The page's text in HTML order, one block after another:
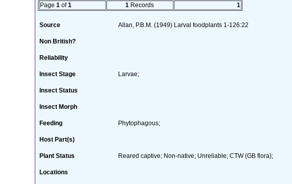
Page 1 of1 1 Records 1
Source Allan, P.B.M. (1949) Larval foodplants 1-126:22
Non British?
Reliability
Insect Stage Larvae;
Insect Status
Insect Morph
Feeding Phytophagous;
Host Part(s)
Plant Status Reared captive; Non-native; Unreliable; CTW (GB flora);
Locations